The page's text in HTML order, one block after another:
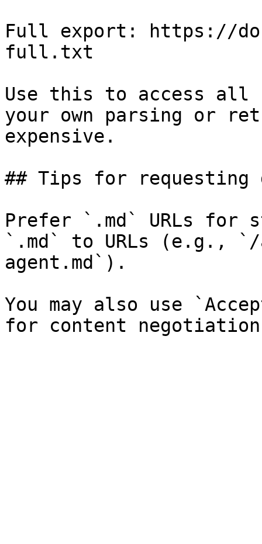
Full export: https://
full.txt
Use this to access all
your own parsing or
expensive.
## Tips for requesting
Prefer `.md` URLs for
`.md` to URLs (e.g., `/
agent.md`).
You may also use